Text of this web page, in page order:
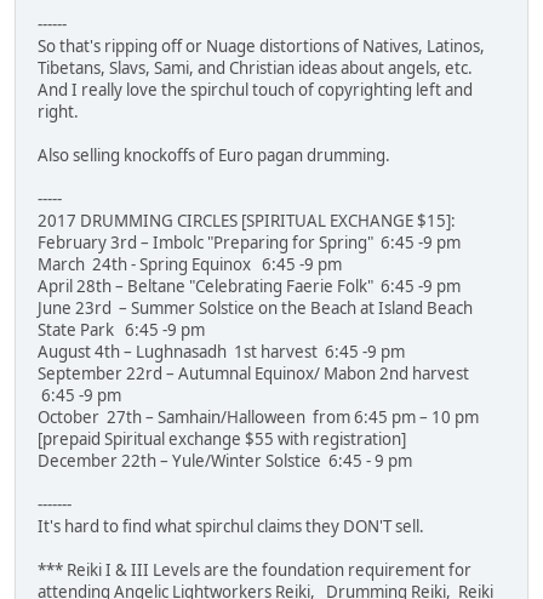
------
So that's ripping off or Nuage distortions of Natives, Latinos,
Tibetans, Slavs, Sami, and Christian ideas about angels, etc.
And I really love the spirchul touch of copyrighting left and
right.
Also selling knockoffs of Euro pagan drumming.
-----
2017 DRUMMING CIRCLES [SPIRITUAL EXCHANGE $15]:
February 3rd – Imbolc "Preparing for Spring" 6:45 -9 pm
March 24th - Spring Equinox 6:45 -9 pm
April 28th – Beltane "Celebrating Faerie Folk" 6:45 -9 pm
June 23rd – Summer Solstice on the Beach at Island Beach
State Park 6:45 -9 pm
August 4th – Lughnasadh 1st harvest 6:45 -9 pm
September 22rd – Autumnal Equinox/ Mabon 2nd harvest
6:45 -9 pm
October 27th – Samhain/Halloween from 6:45 pm – 10 pm
[prepaid Spiritual exchange $55 with registration]
December 22th – Yule/Winter Solstice 6:45 - 9 pm
-------
It's hard to find what spirchul claims they DON'T sell.
*** Reiki I & III Levels are the foundation requirement for
attending Angelic Lightworkers Reiki, Drumming Reiki, Reiki